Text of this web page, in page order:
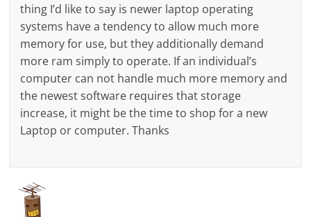
thing I’d like to say is newer laptop operating
systems have a tendency to allow much more
memory for use, but they additionally demand
more ram simply to operate. If an individual’s
computer can not handle much more memory and
the newest software requires that storage
increase, it might be the time to shop for a new
Laptop or computer. Thanks